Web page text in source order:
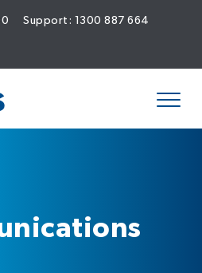
Support: 1300 887 664